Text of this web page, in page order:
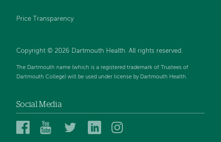
Price Transparency
Copyright © 2026 Dartmouth Health. All rights reserved.
The Dartmouth name (which is a registered trademark of Trustees of
Dartmouth College) will be used under license by Dartmouth Health.
Social Media
DartmouthDartmouthDartmouthDartmouth